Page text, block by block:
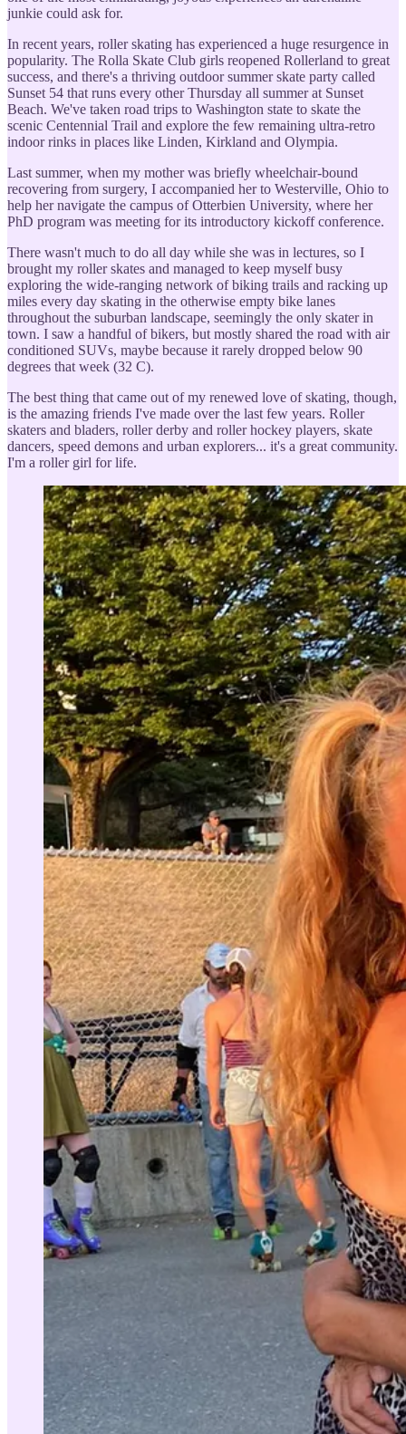
junkie could ask for.
In recent years, roller skating has experienced a huge resurgence in
popularity. The Rolla Skate Club girls reopened Rollerland to great
success, and there's a thriving outdoor summer skate party called
Sunset 54 that runs every other Thursday all summer at Sunset
Beach. We've taken road trips to Washington state to skate the
scenic Centennial Trail and explore the few remaining ultra-retro
indoor rinks in places like Linden, Kirkland and Olympia.
Last summer, when my mother was briefly wheelchair-bound
recovering from surgery, I accompanied her to Westerville, Ohio to
help her navigate the campus of Otterbien University, where her
PhD program was meeting for its introductory kickoff conference.
There wasn't much to do all day while she was in lectures, so I
brought my roller skates and managed to keep myself busy
exploring the wide-ranging network of biking trails and racking up
miles every day skating in the otherwise empty bike lanes
throughout the suburban landscape, seemingly the only skater in
town. I saw a handful of bikers, but mostly shared the road with air
conditioned SUVs, maybe because it rarely dropped below 90
degrees that week (32 C).
The best thing that came out of my renewed love of skating, though,
is the amazing friends I've made over the last few years. Roller
skaters and bladers, roller derby and roller hockey players, skate
dancers, speed demons and urban explorers... it's a great community.
I'm a roller girl for life.